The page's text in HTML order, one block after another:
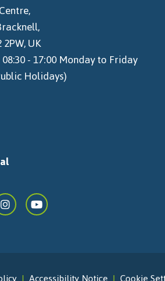
UK
- 17:00 Monday to Friday
Holidays)